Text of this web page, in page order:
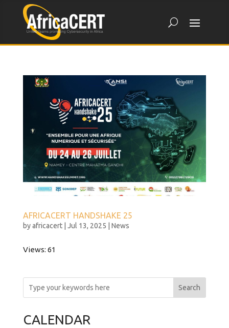
AFRICACERT HANDSHAKE 25
byafricacert| Jul 13, 2025 News
Views: 61
Search
CALENDAR